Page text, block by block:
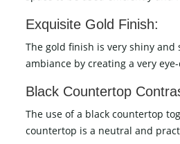
Exquisite Gold Finish:
The gold finish is very shiny
ambiance by creating a very
Black Countertop
The use of a black countertop
countertop is a neutral and